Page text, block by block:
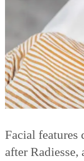
Facial features
after Radiesse,